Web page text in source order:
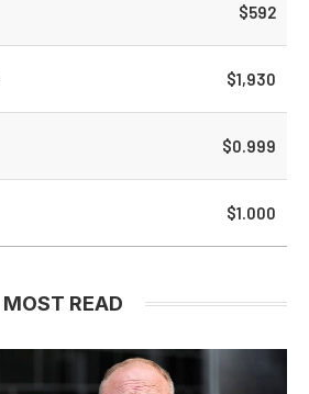
$592
$1,930
$0.999
$1.000
MOST READ